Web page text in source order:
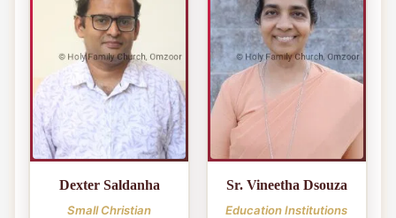
Dexter Saldanha
Small Christian
Sr. Vineetha Dsouza
Education Institutions